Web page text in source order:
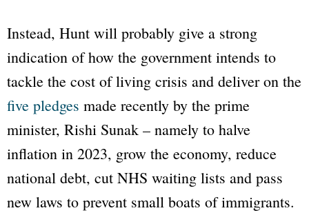
Instead, Hunt will probably give a strong
indication of how the government intends to
tackle the cost of living crisis and deliver on the
five pledges made recently by the prime
minister, Rishi Sunak – namely to halve
inflation in 2023, grow the economy, reduce
national debt, cut NHS waiting lists and pass
new laws to prevent small boats of immigrants.